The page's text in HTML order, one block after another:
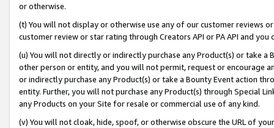
or otherwise.
(t) You will not display or otherwise use any of our customer reviews
customer review or star rating through Creators API or PA API and
(u) You will not directly or indirectly purchase any Product(s) or take
other person or entity, and you will not permit, request or encourage
or indirectly purchase any Product(s) or take a Bounty Event action
entity. Further, you will not purchase any Product(s) through Special
any Products on your Site for resale or commercial use of any kind.
(v) You will not cloak, hide, spoof, or otherwise obscure the URL of